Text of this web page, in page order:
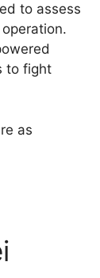
to assess
to fight
as